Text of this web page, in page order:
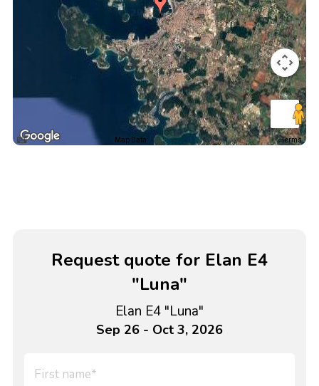
Map Data Terms
Request quote for Elan E4
"Luna"
Elan E4 "Luna"
Sep 26 - Oct 3, 2026